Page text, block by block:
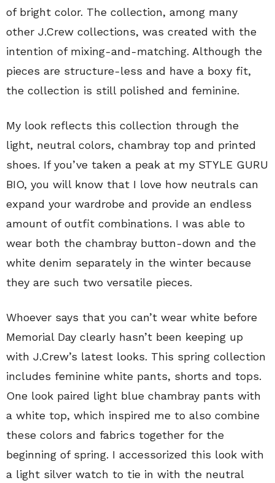
of bright color. The collection, among many
other J.Crew collections, was created with the
intention of mixing-and-matching. Although the
pieces are structure-less and have a boxy fit,
the collection is still polished and feminine.
My look reflects this collection through the
light, neutral colors, chambray top and printed
shoes. If you’ve taken a peak at my STYLE GURU
BIO, you will know that I love how neutrals can
expand your wardrobe and provide an endless
amount of outfit combinations. I was able to
wear both the chambray button-down and the
white denim separately in the winter because
they are such two versatile pieces.
Whoever says that you can’t wear white before
Memorial Day clearly hasn’t been keeping up
with J.Crew’s latest looks. This spring collection
includes feminine white pants, shorts and tops.
One look paired light blue chambray pants with
a white top, which inspired me to also combine
these colors and fabrics together for the
beginning of spring. I accessorized this look with
a light silver watch to tie in with the neutral